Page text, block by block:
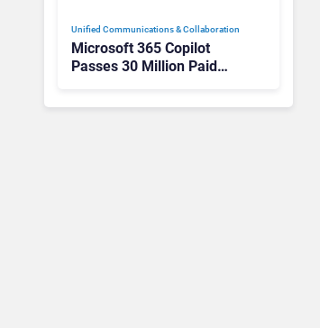
Unified Communications & Collaboration
Microsoft 365 Copilot
Passes 30 Million Paid